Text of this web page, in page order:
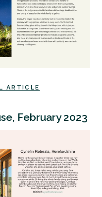
ARTICLE
February 2023